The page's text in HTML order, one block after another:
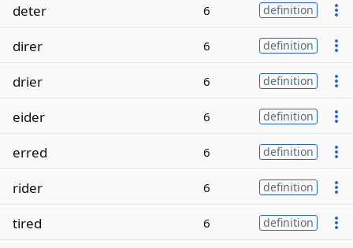
deter 6 definition
direr 6 definition
drier 6 definition
eider 6 definition
erred 6 definition
rider 6 definition
tired 6 definition